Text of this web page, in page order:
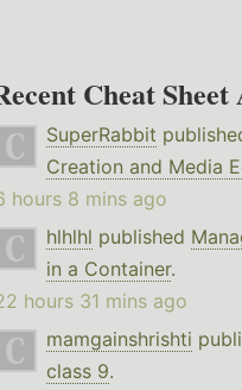
Cheat
SuperRabbit
Creation and Media
hours 8 mins ago
hlhlhl published
in a Container.
hours 31 mins ago
mamgainshrishti
class 9.